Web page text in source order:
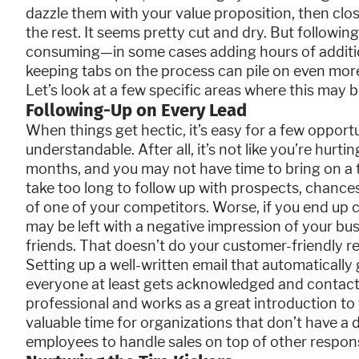
dazzle them with your value proposition, then
the rest. It seems pretty cut and dry. But
consuming—in some cases adding hours of
keeping tabs on the process can pile on even
Let’s look at a few specific areas where this may
Following-Up on Every Lead
When things get hectic, it’s easy for a few
understandable. After all, it’s not like you’re
months, and you may not have time to bring on
take too long to follow up with prospects,
of one of your competitors. Worse, if you end
may be left with a negative impression of your
friends. That doesn’t do your customer-friendly
Setting up a well-written email that
everyone at least gets acknowledged and
professional and works as a great introduction to
valuable time for organizations that don’t have a
employees to handle sales on top of other